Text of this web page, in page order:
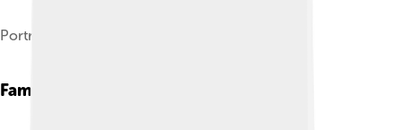
Portrait by Sir Luke Fildes, 1901
Family Life